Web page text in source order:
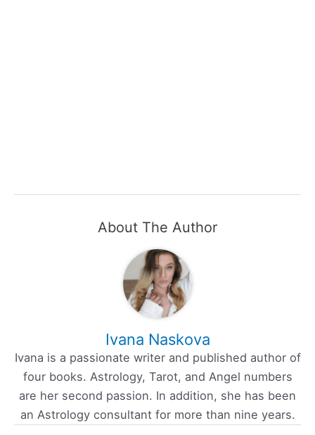
About The Author
Ivana Naskova
Ivana is a passionate writer and published author of
four books. Astrology, Tarot, and Angel numbers
are her second passion. In addition, she has been
an Astrology consultant for more than nine years.